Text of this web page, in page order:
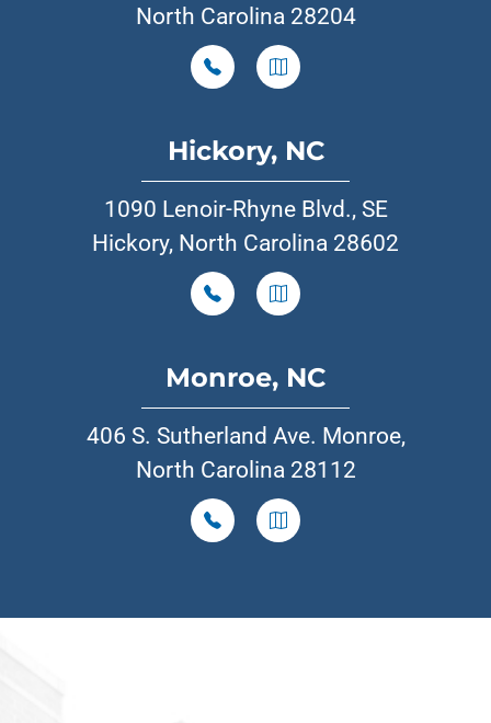
North Carolina 28204
Hickory, NC
1090 Lenoir-Rhyne Blvd., SE
Hickory, North Carolina 28602
Monroe, NC
406 S. Sutherland Ave. Monroe,
North Carolina 28112